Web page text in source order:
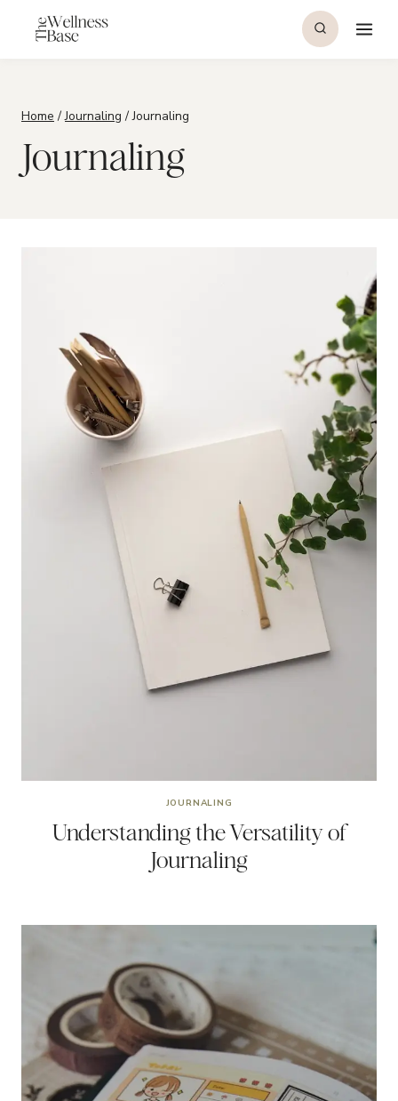
Home / Journaling / Journaling
Journaling
JOURNALING
Understanding the Versatility of
Journaling